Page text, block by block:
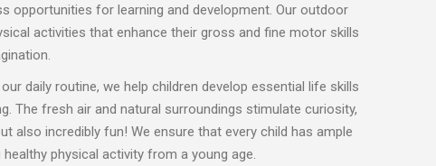
opportunities for learning and development. Our outdoor
activities that enhance their gross and fine motor skills
daily routine, we help children develop essential life skills
The fresh air and natural surroundings stimulate curiosity,
also incredibly fun! We ensure that every child has ample
physical activity from a young age.